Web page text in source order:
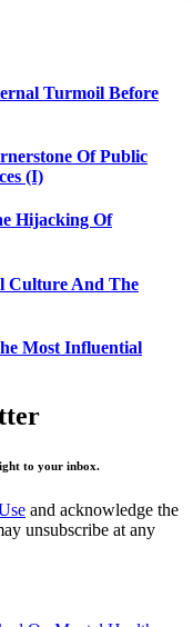
Turmoil Before
Of Public
(I)
Hijacking Of
Culture And The
Most Influential
to your inbox.
and acknowledge the
unsubscribe at any